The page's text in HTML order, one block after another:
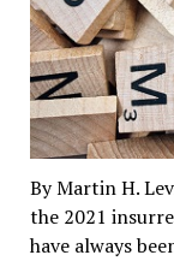
By Martin H.
the 2021
have always